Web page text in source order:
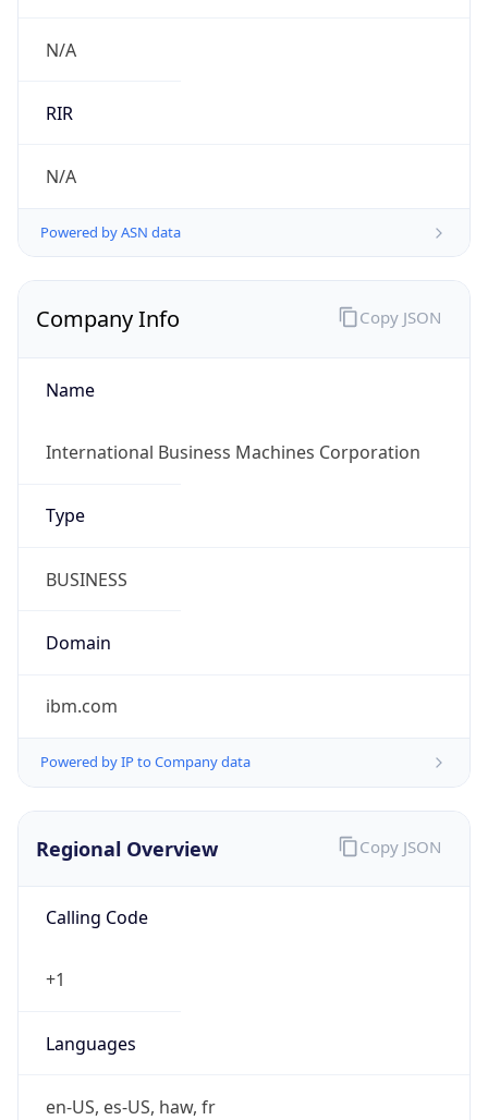
N/A
RIR
N/A
Powered by ASN data
Company Info
Name
International Business Machines Corporation
Type
BUSINESS
Domain
ibm.com
Powered by IP to Company data
Copy JSON
Regional Overview
Calling Code
+1
Languages
en-US, es-US, haw, fr
Copy JSON